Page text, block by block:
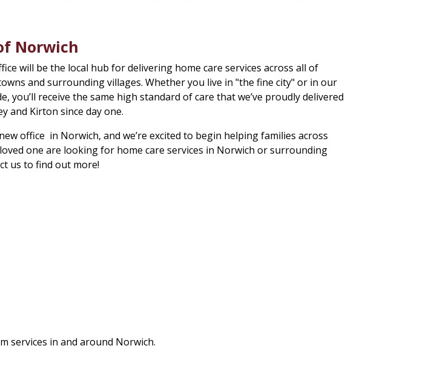
Norwich
will be the local hub for delivering home care services across all of
and surrounding villages. Whether you live in "the fine city" or in our
you’ll receive the same high standard of care that we’ve proudly delivered
and Kirton since day one.
office in Norwich, and we’re excited to begin helping families across
one are looking for home care services in Norwich or surrounding
us to find out more!
services in and around Norwich.